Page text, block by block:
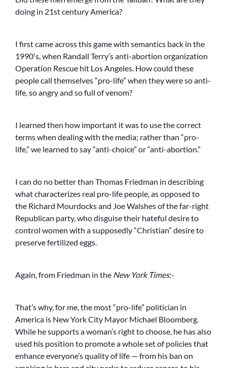
doing in 21st century America?
I first came across this game with semantics back in the
1990′s, when Randall Terry’s anti-abortion organization
Operation Rescue hit Los Angeles. How could these
people call themselves “pro-life” when they were so anti-
life, so angry and so full of venom?
I learned then how important it was to use the correct
terms when dealing with the media; rather than “pro-
life,” we learned to say “anti-choice” or “anti-abortion.”
I can do no better than Thomas Friedman in describing
what characterizes real pro-life people, as opposed to
the Richard Mourdocks and Joe Walshes of the far-right
Republican party, who disguise their hateful desire to
control women with a supposedly “Christian” desire to
preserve fertilized eggs.
Again, from Friedman in the New York Times:-
That’s why, for me, the most “pro-life” politician in
America is New York City Mayor Michael Bloomberg.
While he supports a woman’s right to choose, he has also
used his position to promote a whole set of policies that
enhance everyone’s quality of life — from his ban on